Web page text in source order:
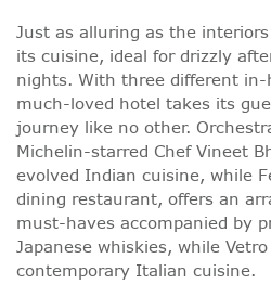
Just as alluring as the
its cuisine, ideal for drizzly
nights. With three different
much-loved hotel takes its
journey like no other.
Michelin-starred Chef Vineet
evolved Indian cuisine, while
dining restaurant, offers an
must-haves accompanied by
Japanese whiskies, while
contemporary Italian cuisine.